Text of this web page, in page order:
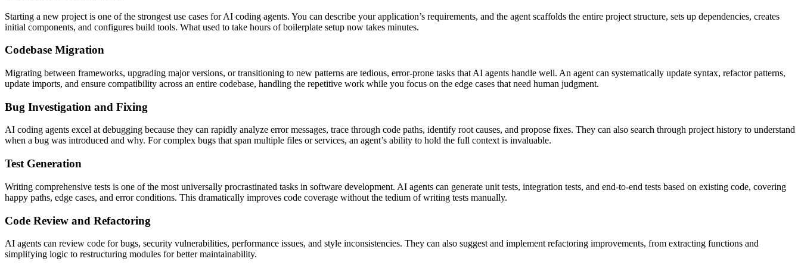
Starting a new project is one of the strongest use cases for AI coding agents. You can describe your application’s requirements, and the agent scaffolds the entire project structure, sets up dependencies, creates
initial components, and configures build tools. What used to take hours of boilerplate setup now takes minutes.
Codebase Migration
Migrating between frameworks, upgrading major versions, or transitioning to new patterns are tedious, error-prone tasks that AI agents handle well. An agent can systematically update syntax, refactor patterns,
update imports, and ensure compatibility across an entire codebase, handling the repetitive work while you focus on the edge cases that need human judgment.
Bug Investigation and Fixing
AI coding agents excel at debugging because they can rapidly analyze error messages, trace through code paths, identify root causes, and propose fixes. They can also search through project history to understand
when a bug was introduced and why. For complex bugs that span multiple files or services, an agent’s ability to hold the full context is invaluable.
Test Generation
Writing comprehensive tests is one of the most universally procrastinated tasks in software development. AI agents can generate unit tests, integration tests, and end-to-end tests based on existing code, covering
happy paths, edge cases, and error conditions. This dramatically improves code coverage without the tedium of writing tests manually.
Code Review and Refactoring
AI agents can review code for bugs, security vulnerabilities, performance issues, and style inconsistencies. They can also suggest and implement refactoring improvements, from extracting functions and
simplifying logic to restructuring modules for better maintainability.